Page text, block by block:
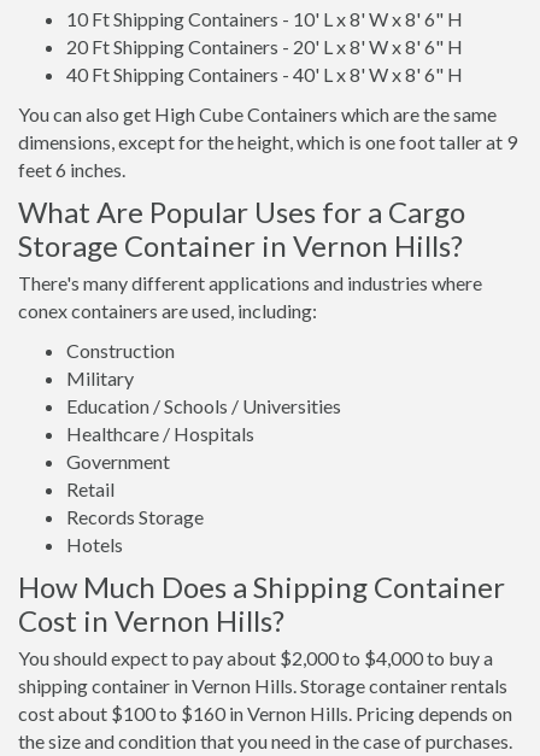
10 Ft Shipping Containers - 10' L x 8' W x 8' 6" H
20 Ft Shipping Containers - 20' L x 8' W x 8' 6" H
40 Ft Shipping Containers - 40' L x 8' W x 8' 6" H
You can also get High Cube Containers which are the same
dimensions, except for the height, which is one foot taller at 9
feet 6 inches.
What Are Popular Uses for a Cargo
Storage Container in Vernon Hills?
There's many different applications and industries where
conex containers are used, including:
Construction
Military
Education / Schools / Universities
Healthcare / Hospitals
Government
Retail
Records Storage
Hotels
How Much Does a Shipping Container
Cost in Vernon Hills?
You should expect to pay about $2,000 to $4,000 to buy a
shipping container in Vernon Hills. Storage container rentals
cost about $100 to $160 in Vernon Hills. Pricing depends on
the size and condition that you need in the case of purchases.